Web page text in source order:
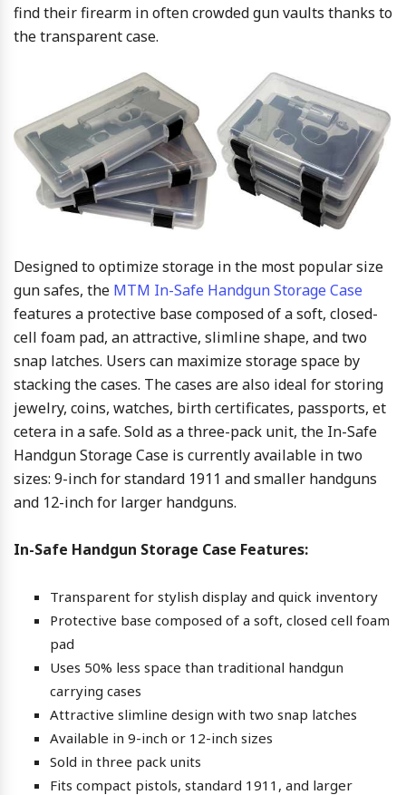
find their firearm in often crowded gun vaults thanks to
the transparent case.
Designed to optimize storage in the most popular size
gun safes, the MTM In-Safe Handgun Storage Case
features a protective base composed of a soft, closed-
cell foam pad, an attractive, slimline shape, and two
snap latches. Users can maximize storage space by
stacking the cases. The cases are also ideal for storing
jewelry, coins, watches, birth certificates, passports, et
cetera in a safe. Sold as a three-pack unit, the In-Safe
Handgun Storage Case is currently available in two
sizes: 9-inch for standard 1911 and smaller handguns
and 12-inch for larger handguns.
In-Safe Handgun Storage Case Features:
Transparent for stylish display and quick inventory
Protective base composed of a soft, closed cell foam
pad
Uses 50% less space than traditional handgun
carrying cases
Attractive slimline design with two snap latches
Available in 9-inch or 12-inch sizes
Sold in three pack units
Fits compact pistols, standard 1911, and larger